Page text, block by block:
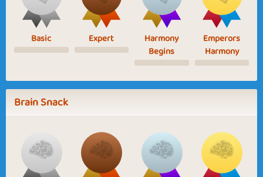
Basic Expert
Harmony
Begins
Emperors
Harmony
Brain Snack